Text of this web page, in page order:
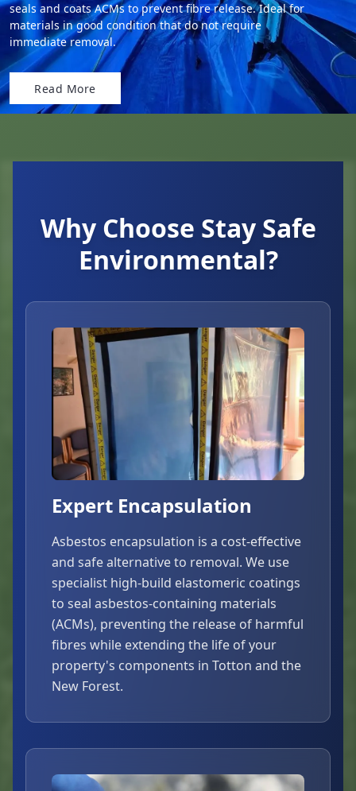
seals and coats ACMs to prevent fibre release. Ideal for
materials in good condition that do not require
immediate removal.
Read More
Why Choose Stay Safe
Environmental?
Expert Encapsulation
Asbestos encapsulation is a cost-effective
and safe alternative to removal. We use
specialist high-build elastomeric coatings
to seal asbestos-containing materials
(ACMs), preventing the release of harmful
fibres while extending the life of your
property's components in Totton and the
New Forest.